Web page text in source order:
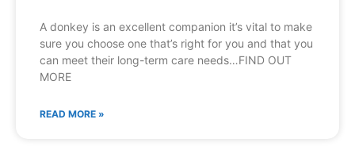
A donkey is an excellent companion it’s vital to make
sure you choose one that’s right for you and that you
can meet their long-term care needs…FIND OUT
MORE
READ MORE »